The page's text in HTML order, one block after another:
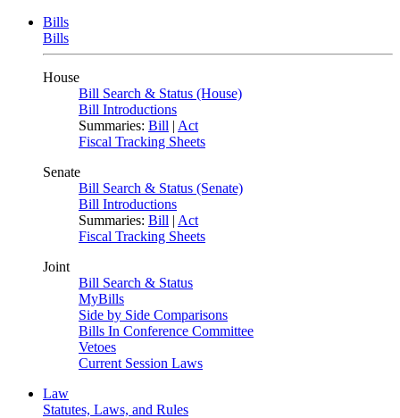
Bills
Bills
House
Bill Search & Status (House)
Bill Introductions
Summaries: Bill | Act
Fiscal Tracking Sheets
Senate
Bill Search & Status (Senate)
Bill Introductions
Summaries: Bill | Act
Fiscal Tracking Sheets
Joint
Bill Search & Status
MyBills
Side by Side Comparisons
Bills In Conference Committee
Vetoes
Current Session Laws
Law
Statutes, Laws, and Rules